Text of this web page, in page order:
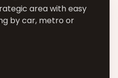
area with easy
by car, metro or